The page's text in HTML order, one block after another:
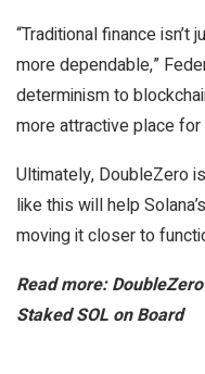
“Traditional finance isn’t
more dependable,”
determinism to
more attractive place
Ultimately, DoubleZero
like this will help
moving it closer to
Read more:
Staked SOL on Board